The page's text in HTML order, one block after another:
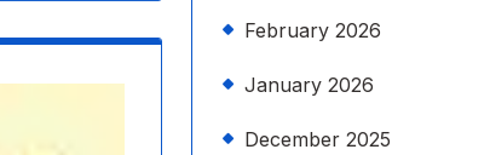
February 2026
January 2026
December 2025